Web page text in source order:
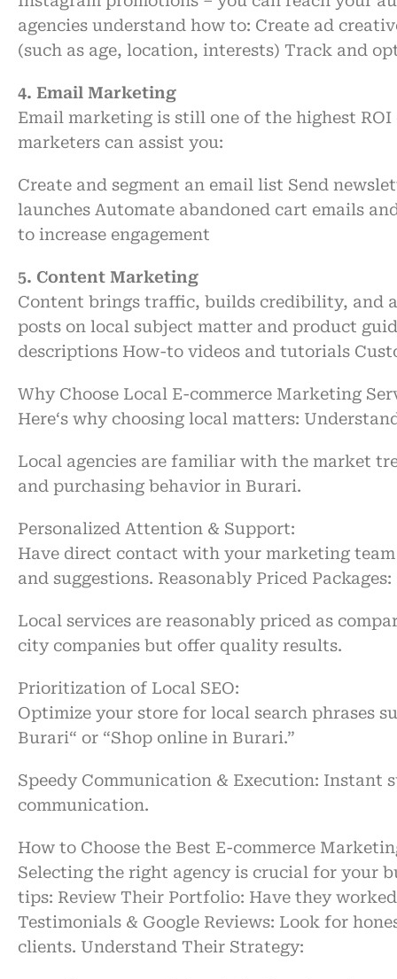
agencies understand how to: Create ad
(such as age, location, interests) Track and
4. Email Marketing
Email marketing is still one of the highest ROI
marketers can assist you:
Create and segment an email list Send
launches Automate abandoned cart emails
to increase engagement
5. Content Marketing
Content brings traffic, builds credibility, and
posts on local subject matter and product
descriptions How-to videos and tutorials
Why Choose Local E-commerce Marketing
Here‘s why choosing local matters:
Local agencies are familiar with the market
and purchasing behavior in Burari.
Personalized Attention & Support:
Have direct contact with your marketing
and suggestions. Reasonably Priced Packages:
Local services are reasonably priced as
city companies but offer quality results.
Prioritization of Local SEO:
Optimize your store for local search phrases
Burari“ or “Shop online in Burari.”
SpeedyCommunication & Execution: Instant
communication.
How to Choose the Best E-commerce
Selecting the right agency is crucial for your
tips: Review Their Portfolio: Have they
Testimonials & Google Reviews: Look for
clients. Understand Their Strategy: